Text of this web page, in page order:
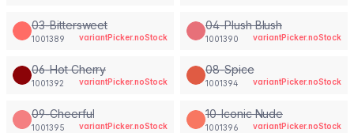
03-Bittersweet
1001389 variantPicker.noStock
04-Plush Blush
1001390 variantPicker.noStock
06-Hot Cherry
1001392 variantPicker.noStock
08-Spice
1001394 variantPicker.noStock
09-Cheerful
1001395 variantPicker.noStock
10-Iconic Nude
1001396 variantPicker.noStock